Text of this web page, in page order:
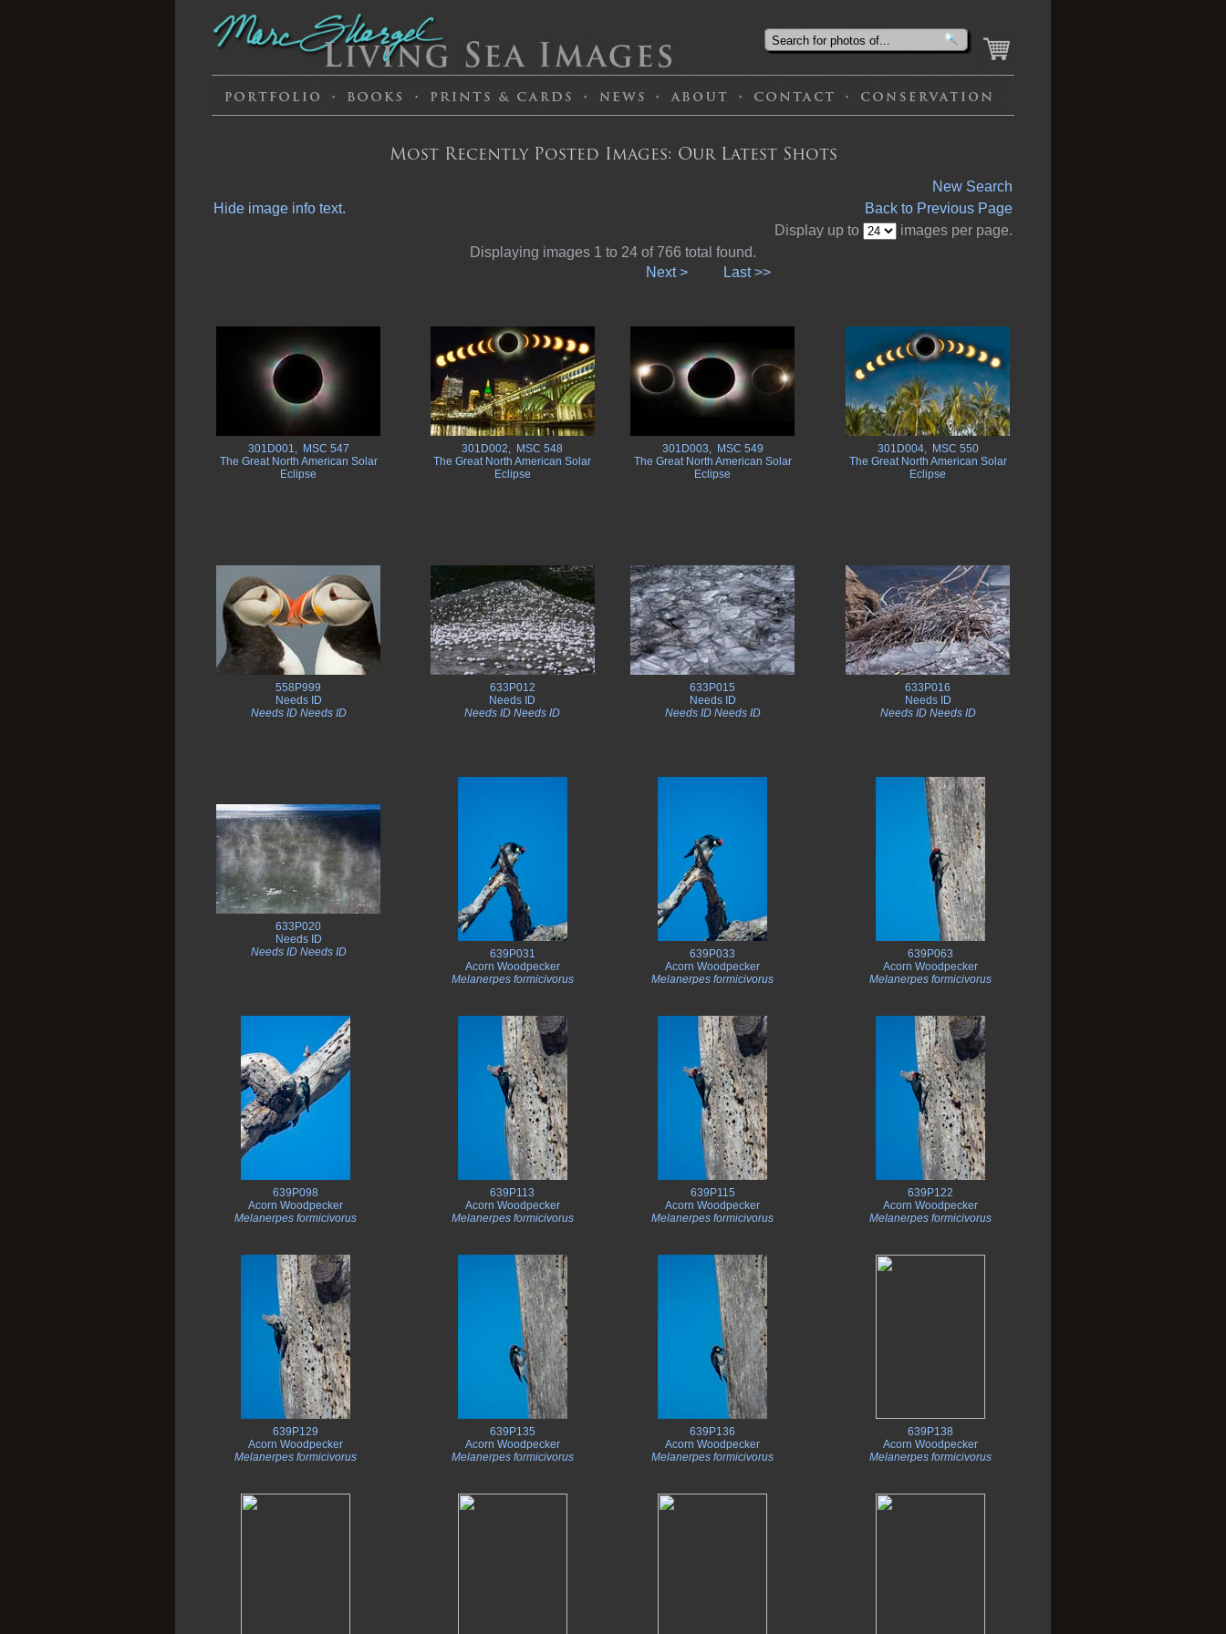
Most Recently Posted Images: Our Latest Shots
Hide image info text.
New Search
Back to Previous Page
Display up to
images per page.
Displaying images 1 to 24 of 766 total found.
Next >
Last >>
301D001, MSC 547
The Great North American Solar
Eclipse
301D002, MSC 548
The Great North American Solar
Eclipse
301D003, MSC 549
The Great North American Solar
Eclipse
301D004, MSC 550
The Great North American Solar
Eclipse
558P999
Needs ID
Needs ID Needs ID
633P012
Needs ID
Needs ID Needs ID
633P015
Needs ID
Needs ID Needs ID
633P016
Needs ID
Needs ID Needs ID
633P020
Needs ID
Needs ID Needs ID
639P031
Acorn Woodpecker
Melanerpes formicivorus
639P033
Acorn Woodpecker
Melanerpes formicivorus
639P063
Acorn Woodpecker
Melanerpes formicivorus
639P098
Acorn Woodpecker
Melanerpes formicivorus
639P113
Acorn Woodpecker
Melanerpes formicivorus
639P115
Acorn Woodpecker
Melanerpes formicivorus
639P122
Acorn Woodpecker
Melanerpes formicivorus
639P129
Acorn Woodpecker
Melanerpes formicivorus
639P135
Acorn Woodpecker
Melanerpes formicivorus
639P136
Acorn Woodpecker
Melanerpes formicivorus
639P138
Acorn Woodpecker
Melanerpes formicivorus